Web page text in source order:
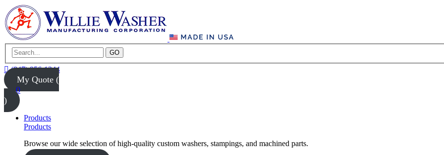
GO
(847) 956-1344
My Quote (
0
)
Products
Products
Browse our wide selection of high-quality custom washers, stampings, and machined parts.